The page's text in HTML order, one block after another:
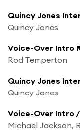
Quincy Jones
Quincy Jones
Rod Temperton
Quincy Jones
Quincy Jones
Voice-Over Intro
Michael Jackson,